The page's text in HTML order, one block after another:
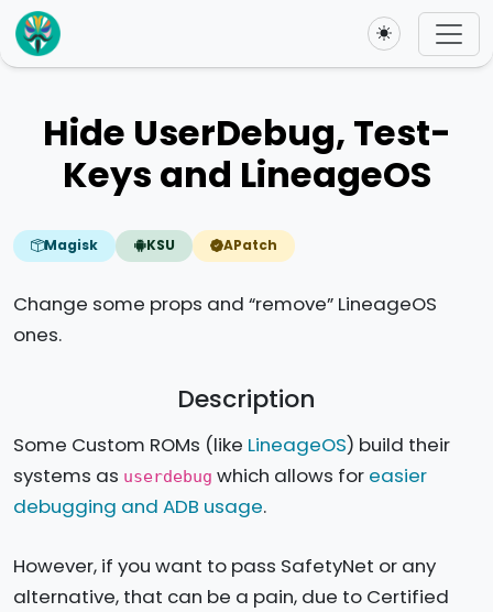
Toggle theme
Hide UserDebug, Test-
Keys and LineageOS
Magisk KSU APatch
Change some props and “remove” LineageOS
ones.
Description
Some Custom ROMs (like LineageOS) build their
systems as userdebug which allows for easier
debugging and ADB usage.
However, if you want to pass SafetyNet or any
alternative, that can be a pain, due to Certified